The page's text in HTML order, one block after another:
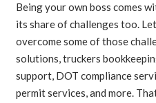
Being your own boss comes
its share of challenges too. Let
overcome some of those
solutions, truckers
support, DOT compliance
permit services, and more.